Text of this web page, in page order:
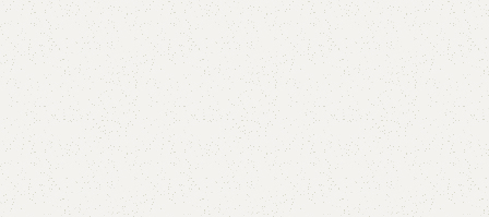
Add to cart
Buy now
Add to compare Add to wishlist
Shipping and returns
Payment Method